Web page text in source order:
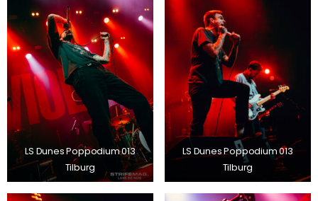
LS Dunes Poppodium 013
Tilburg
LS Dunes Poppodium 013
Tilburg